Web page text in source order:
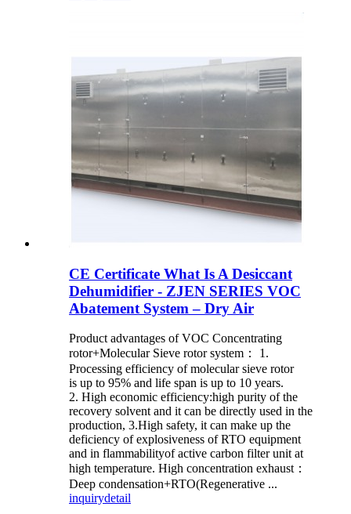
CE Certificate What Is A Desiccant
Dehumidifier - ZJEN SERIES VOC
Abatement System – Dry Air
Product advantages of VOC Concentrating
rotor+Molecular Sieve rotor system： 1.
Processing efficiency of molecular sieve rotor
is up to 95% and life span is up to 10 years.
2. High economic efficiency:high purity of the
recovery solvent and it can be directly used in the
production, 3.High safety, it can make up the
deficiency of explosiveness of RTO equipment
and in flammabilityof active carbon filter unit at
high temperature. High concentration exhaust：
Deep condensation+RTO(Regenerative ...
inquirydetail